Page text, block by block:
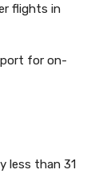
flights in
for on-
less than 31